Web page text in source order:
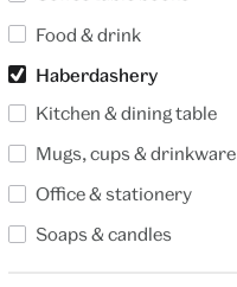
Food & drink
Haberdashery
Kitchen & dining table
Mugs, cups & drinkware
Office & stationery
Soaps & candles